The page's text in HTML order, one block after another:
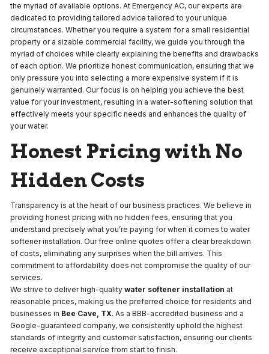
the myriad of available options. At Emergency AC, our experts are
dedicated to providing tailored advice tailored to your unique
circumstances. Whether you require a system for a small residential
property or a sizable commercial facility, we guide you through the
myriad of choices while clearly explaining the benefits and drawbacks
of each option. We prioritize honest communication, ensuring that we
only pressure you into selecting a more expensive system if it is
genuinely warranted. Our focus is on helping you achieve the best
value for your investment, resulting in a water-softening solution that
effectively meets your specific needs and enhances the quality of
your water.
Honest Pricing with No
Hidden Costs
Transparency is at the heart of our business practices. We believe in
providing honest pricing with no hidden fees, ensuring that you
understand precisely what you’re paying for when it comes to water
softener installation. Our free online quotes offer a clear breakdown
of costs, eliminating any surprises when the bill arrives. This
commitment to affordability does not compromise the quality of our
services.
We strive to deliver high-quality water softener installation at
reasonable prices, making us the preferred choice for residents and
businesses in Bee Cave, TX. As a BBB-accredited business and a
Google-guaranteed company, we consistently uphold the highest
standards of integrity and customer satisfaction, ensuring our clients
receive exceptional service from start to finish.